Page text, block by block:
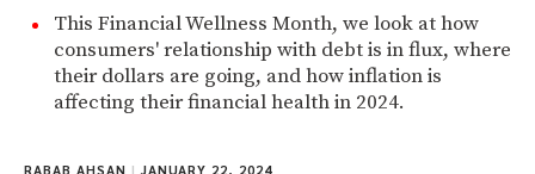
This Financial Wellness Month, we look at how
consumers' relationship with debt is in flux, where
their dollars are going, and how inflation is
affecting their financial health in 2024.
RABAB AHSAN | JANUARY 22, 2024